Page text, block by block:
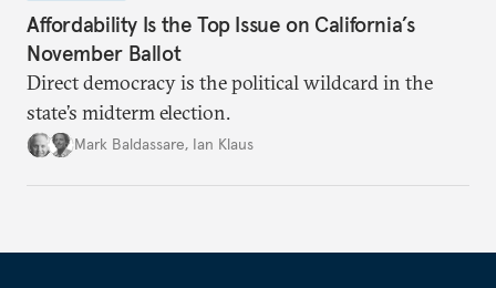
Affordability Is the Top Issue on California’s
November Ballot
Direct democracy is the political wildcard in the
state’s midterm election.
Mark Baldassare, Ian Klaus